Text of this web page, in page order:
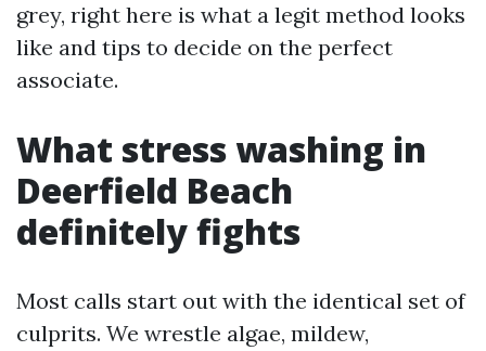
grey, right here is what a legit method looks
like and tips to decide on the perfect
associate.
What stress washing in
Deerfield Beach
definitely fights
Most calls start out with the identical set of
culprits. We wrestle algae, mildew,